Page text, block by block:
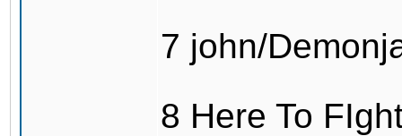
7 john/
8 Here To